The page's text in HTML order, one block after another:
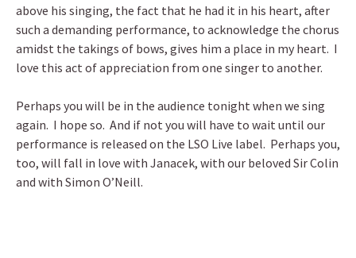
above his singing, the fact that he had it in his heart, after
such a demanding performance, to acknowledge the chorus
amidst the takings of bows, gives him a place in my heart. I
love this act of appreciation from one singer to another.
Perhaps you will be in the audience tonight when we sing
again. I hope so. And if not you will have to wait until our
performance is released on the LSO Live label. Perhaps you,
too, will fall in love with Janacek, with our beloved Sir Colin
and with Simon O’Neill.